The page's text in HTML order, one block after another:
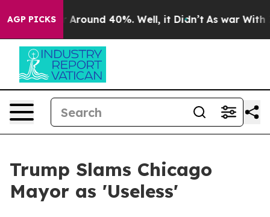
AGP PICKS
a Floor Around 40%. Well, it Didn’t As war With
Trump Slams Chicago
Mayor as 'Useless'